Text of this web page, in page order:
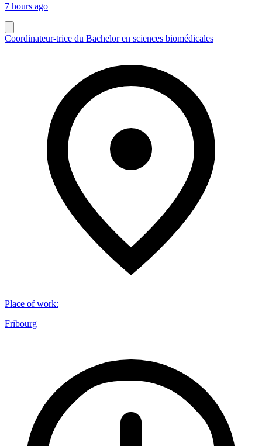
7 hours ago
Coordinateur-trice du Bachelor en sciences biomédicales
Place of work:
Fribourg